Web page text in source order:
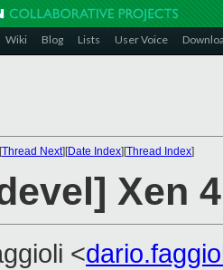
Wiki Blog Lists User Voice
Thread Next][Date Index][Thread Index]
Xen
<